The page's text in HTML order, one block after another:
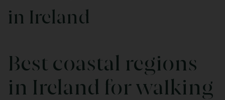
in Ireland
Best coastal regions
in Ireland for walking